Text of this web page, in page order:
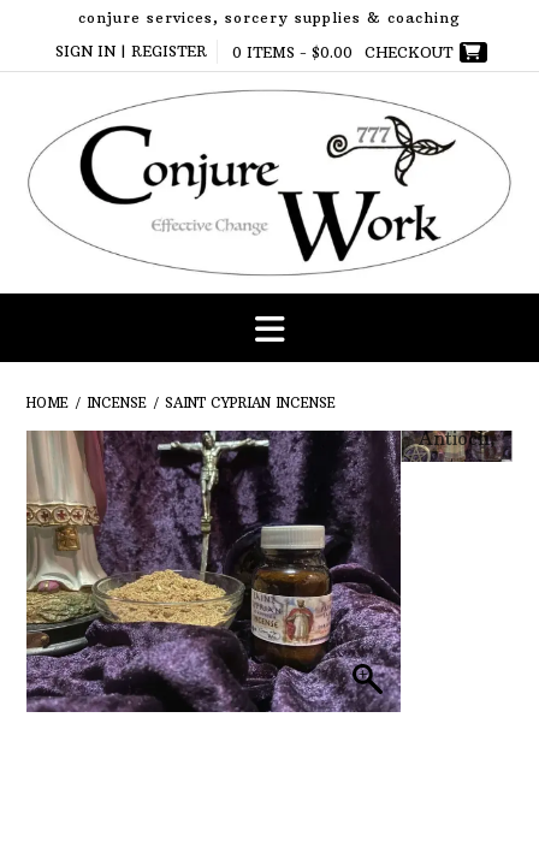
content
conjure services, sorcery supplies & coaching
SIGN IN | REGISTER
0 ITEMS - $0.00 CHECKOUT
HOME / INCENSE / SAINT CYPRIAN INCENSE